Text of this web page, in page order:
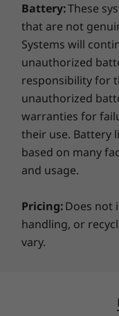
secure login,
Module
webcam
12.32” x 8.68”
Weight
Starting at 1.34kg /
Keyboard
Dual-function
tap to open
Optional: backlit
Spill-resistant
2.36”)
ThinkPad
travel)
Battery:These
that are not
Systems will
unauthorized
responsibility for
unauthorized
warranties for
their use. Battery
based on many
and usage.
Pricing:Does not
handling, or
vary.